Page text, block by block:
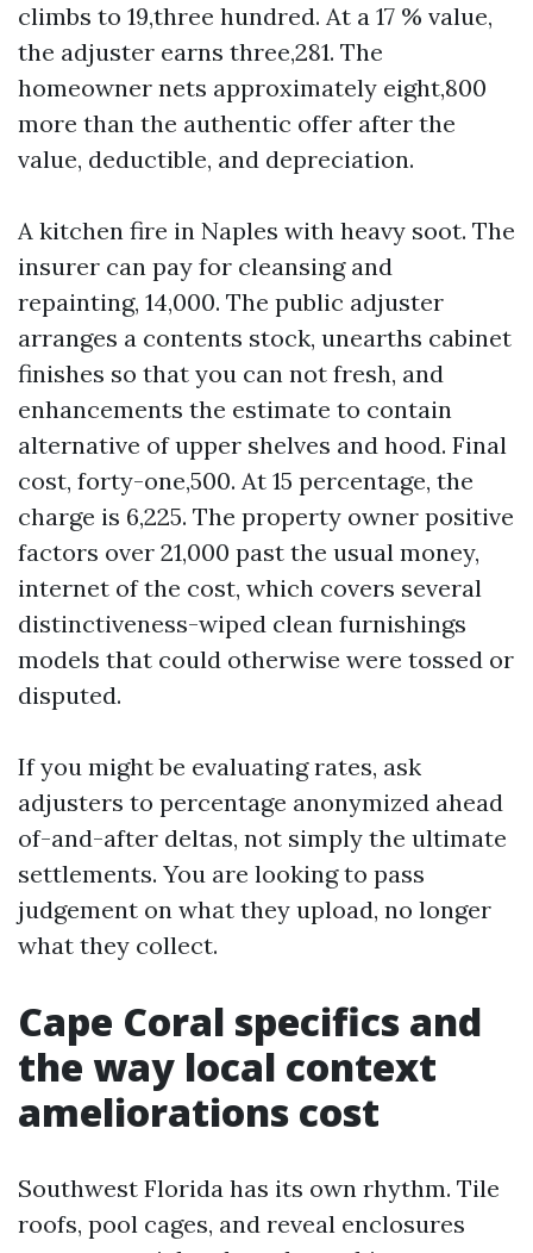
climbs to 19,three hundred. At a 17 % value,
the adjuster earns three,281. The
homeowner nets approximately eight,800
more than the authentic offer after the
value, deductible, and depreciation.
A kitchen fire in Naples with heavy soot. The
insurer can pay for cleansing and
repainting, 14,000. The public adjuster
arranges a contents stock, unearths cabinet
finishes so that you can not fresh, and
enhancements the estimate to contain
alternative of upper shelves and hood. Final
cost, forty-one,500. At 15 percentage, the
charge is 6,225. The property owner positive
factors over 21,000 past the usual money,
internet of the cost, which covers several
distinctiveness-wiped clean furnishings
models that could otherwise were tossed or
disputed.
If you might be evaluating rates, ask
adjusters to percentage anonymized ahead
of-and-after deltas, not simply the ultimate
settlements. You are looking to pass
judgement on what they upload, no longer
what they collect.
Cape Coral specifics and
the way local context
ameliorations cost
Southwest Florida has its own rhythm. Tile
roofs, pool cages, and reveal enclosures